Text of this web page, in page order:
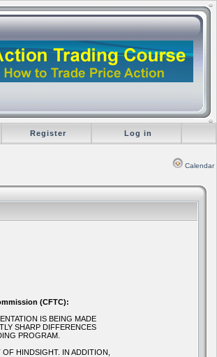
Register Log in
Calendar
(CFTC):
IS BEING MADE
SHARP DIFFERENCES
PROGRAM.
HINDSIGHT. IN ADDITION,